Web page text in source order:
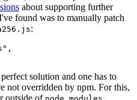
about supporting further
found was to manually patch
:
solution and one has to
not overridden by npm. For this,